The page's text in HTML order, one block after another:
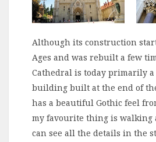
Although its construction
Ages and was rebuilt a few
Cathedral is today primarily a
building built at the end of
has a beautiful Gothic feel
my favourite thing is walking
can see all the details in the